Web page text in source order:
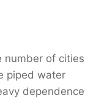
number of cities
piped water
dependence